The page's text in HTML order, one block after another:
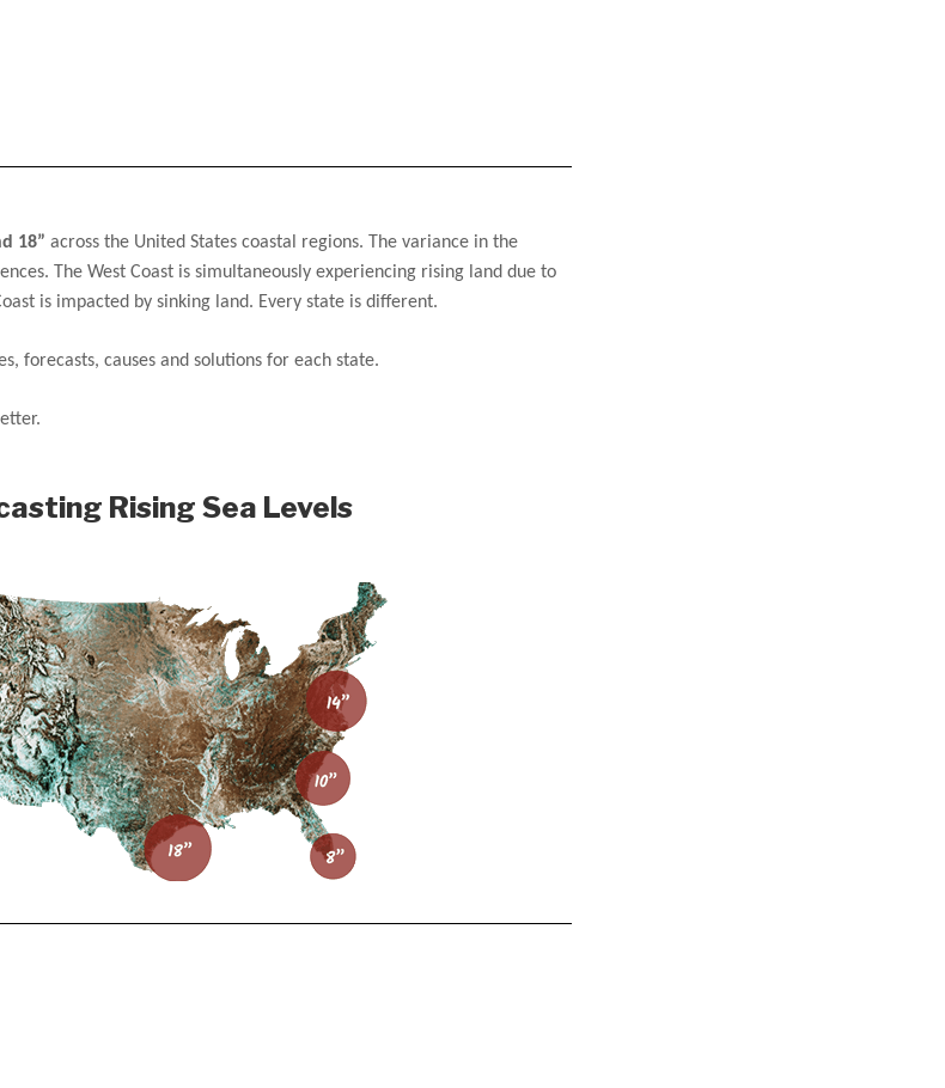
18” across the United States coastal regions. The variance in the
The West Coast is simultaneously experiencing rising land due to
is impacted by sinking land. Every state is different.
forecasts, causes and solutions for each state.
Rising Sea Levels